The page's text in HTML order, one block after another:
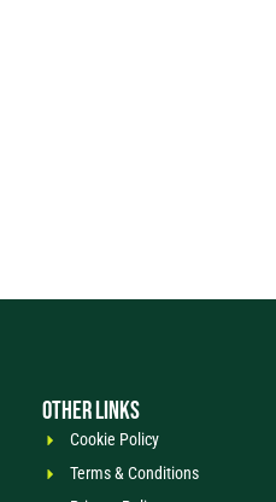
OTHER LINKS
Cookie Policy
Terms & Conditions